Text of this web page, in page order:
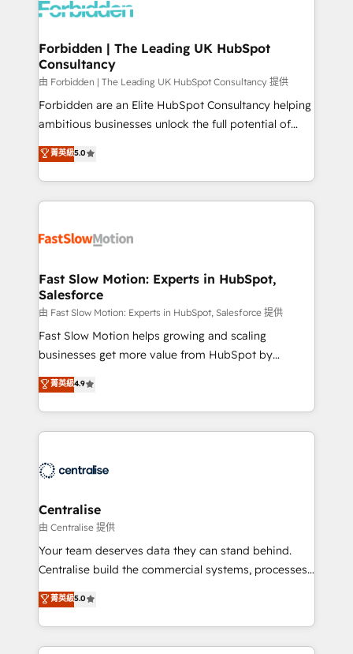
Dynamics..), VOIP (Aircall, Ringover, Modjo), Shopify,
Extensions (React), Serverless Node.js, Custom
Objects, thèmes HubL, agents IA & Breeze AI. 🎯
Secteurs : Industrie, Distribution B2B, SaaS, Services
B2B, Immobilier, Viticulture, Finance. 🚀 Nos livrables
: migration sécurisée, implémentation Marketing +
HubSpot temps réel, formation équipes. 🏆 +350
projets livrés. Accrédités HubSpot CRM
digitaweb.com
Forbidden | The Leading UK HubSpot
Consultancy
由 Forbidden | The Leading UK HubSpot Consultancy 提供
Forbidden are an Elite HubSpot Consultancy helping
ambitious businesses unlock the full potential of
HubSpot. Too many businesses invest in HubSpot
but never see the ROI they expected due to poor
adoption, messy data, and disconnected teams
getting in the way. That’s where we come in. We
design, implement, and optimise HubSpot so it
services include: - Choosing the right HubSpot
package for your business - Full CRM, Marketing, and
Sales Hub implementations - Custom integrations -
HubSpot Optimisation projects - HubSpot CMS
Websites - RevOps projects & managed services -
Implementation, CPQ Implementation, Billing &
Payments Implementation" Based in Leeds and
engine it’s meant to be.
菁英級5.0
Fast Slow Motion: Experts in HubSpot,
Salesforce
由 Fast Slow Motion: Experts in HubSpot, Salesforce 提供
Fast Slow Motion helps growing and scaling
businesses get more value from HubSpot by
building CRM, data, automation, and AI foundations
that work in the real world. The only HubSpot Elite
Solutions Partner and Salesforce Summit Partner, we
help companies design connected revenue systems
that support their business. Our work goes beyond
complexity, adoption, data, reporting, and
operationalize AI through practical, governed Claude
services that turn AI into useful business workflows.
We support HubSpot implementation, onboarding,
architecture, RevOps process design, Salesforce
migrations and integrations, automation, reporting,
菁英級4.9
Centralise
由 Centralise 提供
Your team deserves data they can stand behind.
Centralise build the commercial systems, processes
and HubSpot foundations that turn your CRM from a
liability, into the source of truth that your entire
organisation can confidently stand behind. We are
an Elite Partner built on one belief: technology is
菁英級5.0